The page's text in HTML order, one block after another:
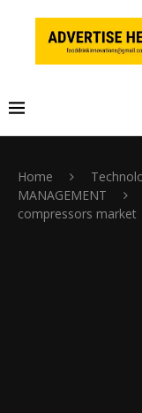
Home
MANAGEMENT
compressors market